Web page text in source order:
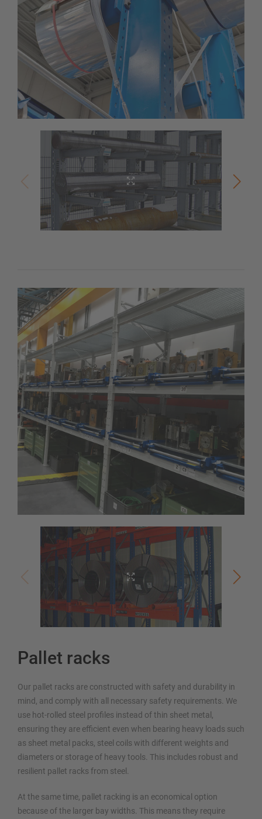
Pallet racks
Our pallet racks are constructed with safety and durability in
mind, and comply with all necessary safety requirements. We
use hot-rolled steel profiles instead of thin sheet metal,
ensuring they are efficient even when bearing heavy loads such
as sheet metal packs, steel coils with different weights and
diameters or storage of heavy tools. This includes robust and
resilient pallet racks from steel.
At the same time, pallet racking is an economical option
because of the larger bay widths. This means they require